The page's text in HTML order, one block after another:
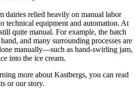
dairies relied heavily on manual labor
technical equipment and automation. At
quite manual. For example, the batch
and many surrounding processes are
manually—such as hand-swirling jam,
into the ice cream.
more about Kastbergs, you can read
or our story.